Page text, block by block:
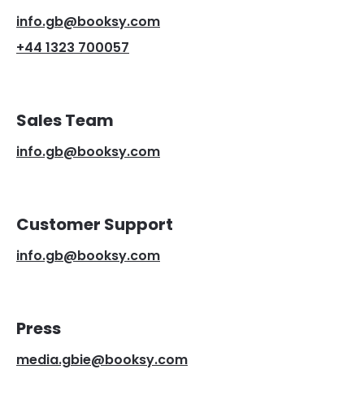
info.gb@booksy.com
+44 1323 700057
Sales Team
info.gb@booksy.com
Customer Support
info.gb@booksy.com
Press
media.gbie@booksy.com